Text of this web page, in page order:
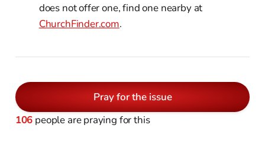
does not offer one, find one nearby at
ChurchFinder.com.
Pray for the issue
106 people are praying for this